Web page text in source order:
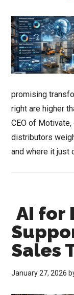
promising
right are higher
CEO of
distributors
and where it just
AI for
Sales
January 27, 2026